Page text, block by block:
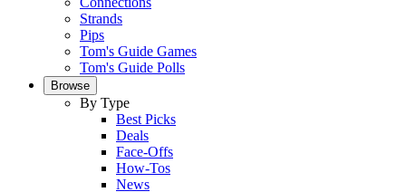
Strands
Pips
Tom's Guide Games
Tom's Guide Polls
Browse
By Type
Best Picks
Deals
Face-Offs
How-Tos
News